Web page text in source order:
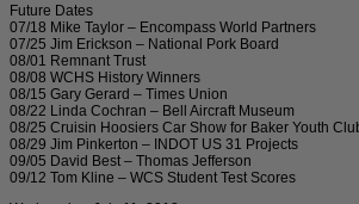
Future Dates
07/18 Mike Taylor – Encompass World Partners
07/25 Jim Erickson – National Pork Board
08/01 Remnant Trust
08/08 WCHS History Winners
08/15 Gary Gerard – Times Union
08/22 Linda Cochran – Bell Aircraft Museum
08/25 Cruisin Hoosiers Car Show for Baker Youth
08/29 Jim Pinkerton – INDOT US 31 Projects
09/05 David Best – Thomas Jefferson
09/12 Tom Kline – WCS Student Test Scores